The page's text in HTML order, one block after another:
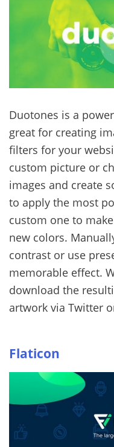
Duotones is a
great for creating
filters for your
custom picture or
images and create
to apply the most
custom one to
new colors.
contrast or use
memorable effect.
download the
artwork via Twitter
Flaticon